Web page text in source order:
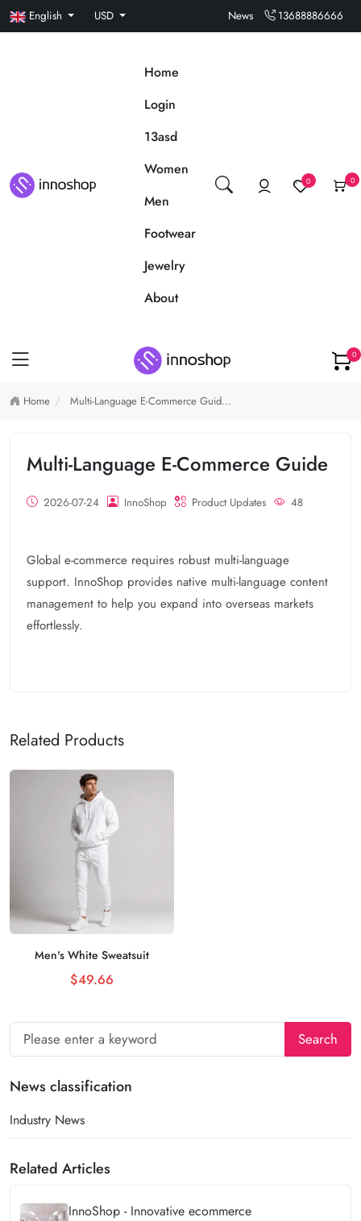
English USD News 13688886666
Home
Login
13asd
Women
Men
Footwear
Jewelry
About
0 0
0
Home Multi-Language E-Commerce Guid...
Multi-Language E-Commerce Guide
2026-07-24 InnoShop Product Updates 48
Global e-commerce requires robust multi-language
support. InnoShop provides native multi-language content
management to help you expand into overseas markets
effortlessly.
Related Products
Men's White Sweatsuit
Add to cart
$49.66
Search
News classification
Industry News
Related Articles
InnoShop - Innovative ecommerce